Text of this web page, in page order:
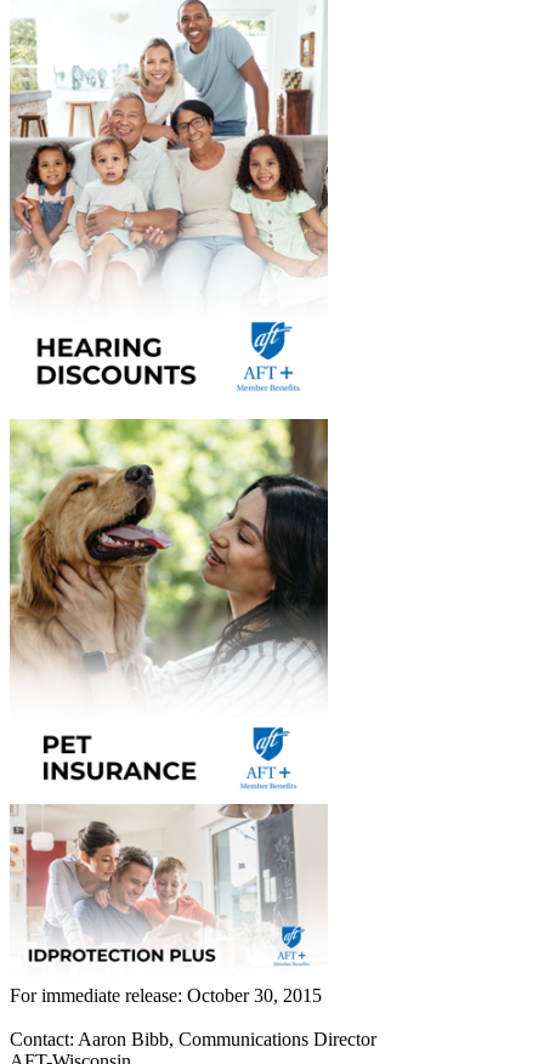
For immediate release: October 30, 2015
Contact: Aaron Bibb, Communications Director